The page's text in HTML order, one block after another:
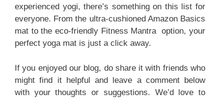
experienced yogi, there’s something on this list for
everyone. From the ultra-cushioned Amazon Basics
mat to the eco-friendly Fitness Mantra option, your
perfect yoga mat is just a click away.
If you enjoyed our blog, do share it with friends who
might find it helpful and leave a comment below
with your thoughts or suggestions. We’d love to